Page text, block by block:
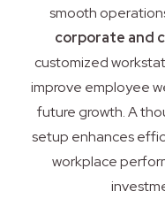
smooth
corporate and
customized
improve employee
future growth. A
setup enhances
workplace